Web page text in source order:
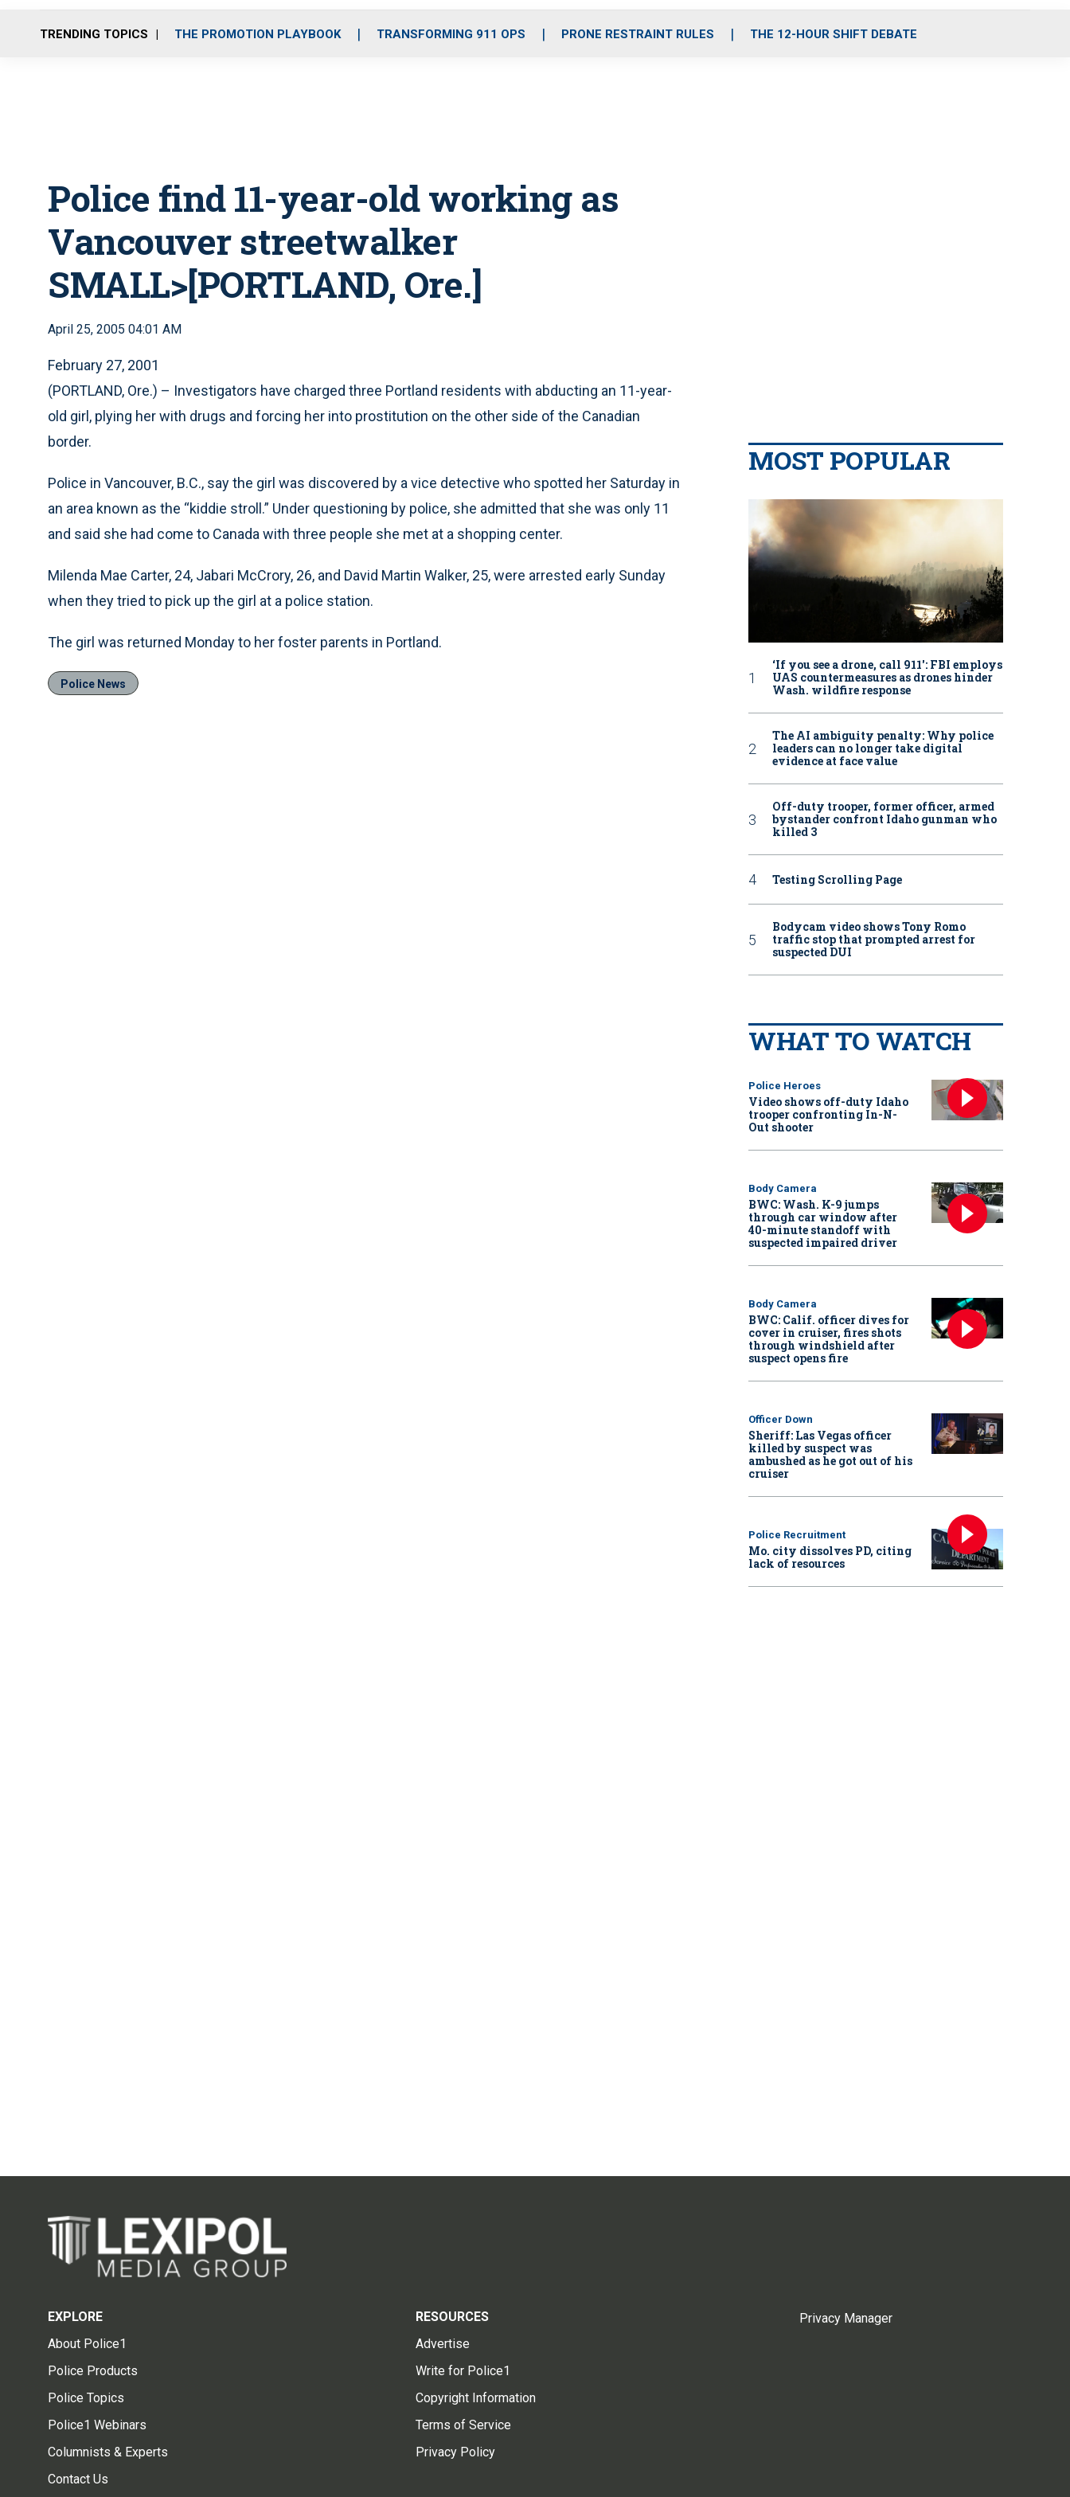
o
r
r
m
i
e
TRENDING TOPICS THE PROMOTION PLAYBOOK TRANSFORMING 911 OPS PRONE RESTRAINT RULES THE 12-HOUR SHIFT DEBATE
Police find 11-year-old working as
Vancouver streetwalker
SMALL>[PORTLAND, Ore.]
April 25, 2005 04:01 AM
February 27, 2001
(PORTLAND, Ore.) – Investigators have charged three Portland residents with abducting an 11-year-
old girl, plying her with drugs and forcing her into prostitution on the other side of the Canadian
border.
Police in Vancouver, B.C., say the girl was discovered by a vice detective who spotted her Saturday in
an area known as the “kiddie stroll.” Under questioning by police, she admitted that she was only 11
and said she had come to Canada with three people she met at a shopping center.
Milenda Mae Carter, 24, Jabari McCrory, 26, and David Martin Walker, 25, were arrested early Sunday
when they tried to pick up the girl at a police station.
The girl was returned Monday to her foster parents in Portland.
Police News
MOST POPULAR
‘If you see a drone, call 911': FBI employs
UAS countermeasures as drones hinder
Wash. wildfire response
The AI ambiguity penalty: Why police
leaders can no longer take digital
evidence at face value
Off-duty trooper, former officer, armed
bystander confront Idaho gunman who
killed 3
Testing Scrolling Page
Bodycam video shows Tony Romo
traffic stop that prompted arrest for
suspected DUI
WHAT TO WATCH
Police Heroes
Video shows off-duty Idaho
trooper confronting In-N-
Out shooter
Body Camera
BWC: Wash. K-9 jumps
through car window after
40-minute standoff with
suspected impaired driver
Body Camera
BWC: Calif. officer dives for
cover in cruiser, fires shots
through windshield after
suspect opens fire
Officer Down
Sheriff: Las Vegas officer
killed by suspect was
ambushed as he got out of his
cruiser
Police Recruitment
Mo. city dissolves PD, citing
lack of resources
EXPLORE
About Police1
Police Products
Police Topics
Police1 Webinars
Columnists & Experts
Contact Us
RESOURCES
Advertise
Write for Police1
Copyright Information
Terms of Service
Privacy Policy
Privacy Manager